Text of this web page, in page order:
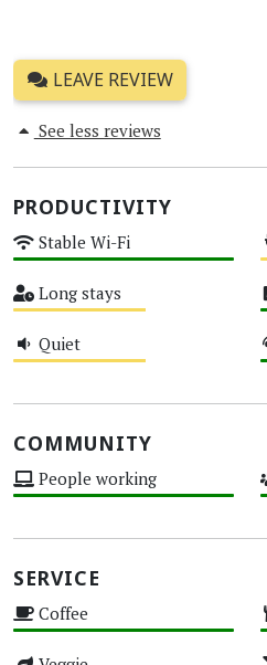
LEAVE REVIEW
See less reviews
PRODUCTIVITY
Stable Wi-Fi
Long stays
Quiet
COMMUNITY
People working
SERVICE
Coffee